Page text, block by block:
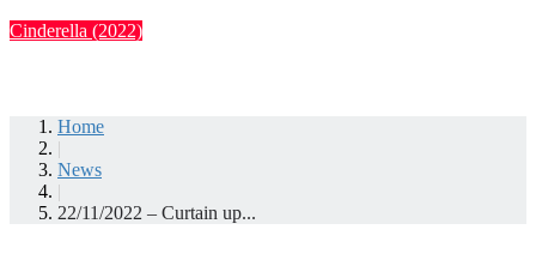
Cinderella (2022)
Home
|
News
|
22/11/2022 – Curtain up...